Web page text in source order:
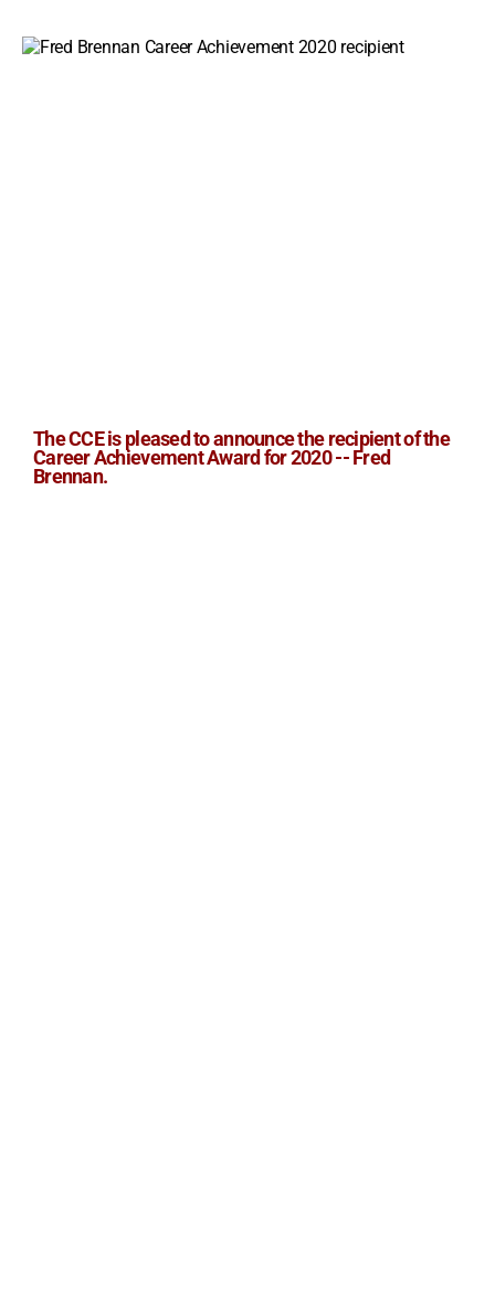
The CCE is pleased to announce the recipient of the
Career Achievement Award for 2020 -- Fred
Brennan.